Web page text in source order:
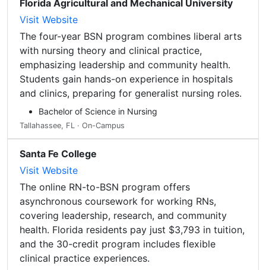
Florida Agricultural and Mechanical University
Visit Website
The four-year BSN program combines liberal arts
with nursing theory and clinical practice,
emphasizing leadership and community health.
Students gain hands-on experience in hospitals
and clinics, preparing for generalist nursing roles.
Bachelor of Science in Nursing
Tallahassee, FL · On-Campus
Santa Fe College
Visit Website
The online RN-to-BSN program offers
asynchronous coursework for working RNs,
covering leadership, research, and community
health. Florida residents pay just $3,793 in tuition,
and the 30-credit program includes flexible
clinical practice experiences.